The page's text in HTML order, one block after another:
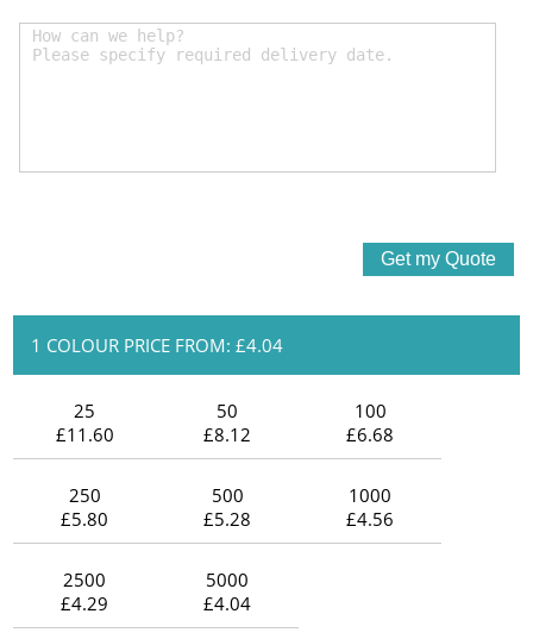
1 COLOUR PRICE FROM: £4.04
25
£11.60
50
£8.12
100
£6.68
250
£5.80
500
£5.28
1000
£4.56
2500
£4.29
5000
£4.04